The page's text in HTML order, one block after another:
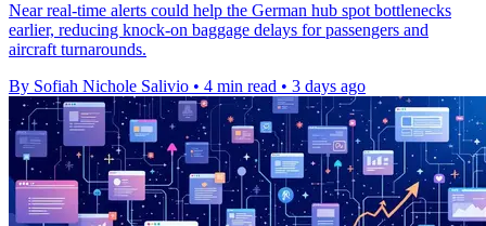
Near real-time alerts could help the German hub spot bottlenecks
earlier, reducing knock-on baggage delays for passengers and
aircraft turnarounds.
By Sofiah Nichole Salivio • 4 min read • 3 days ago